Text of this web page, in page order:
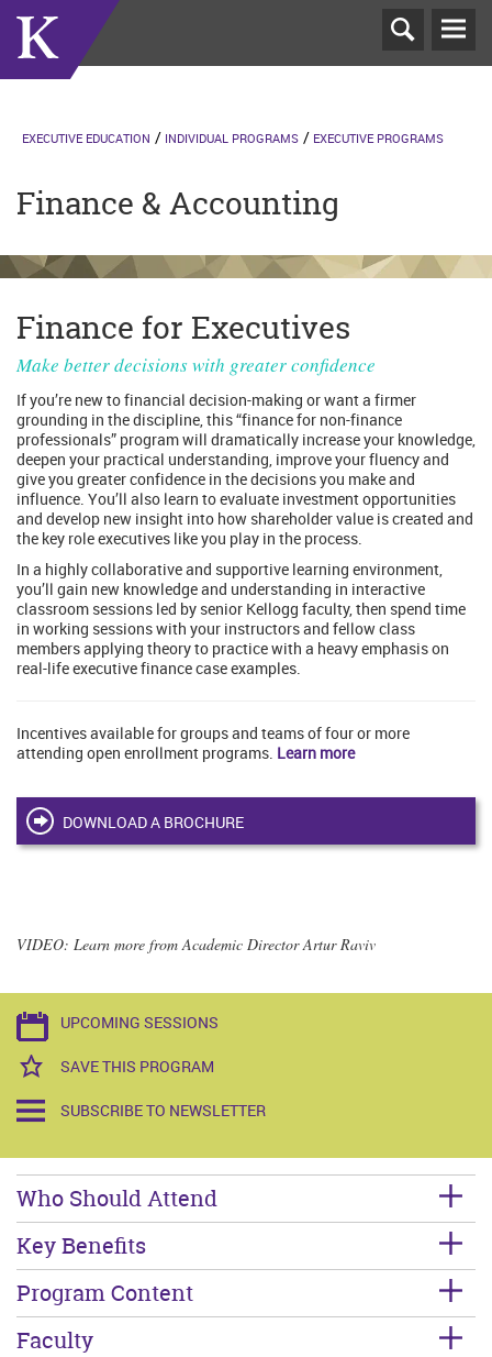
Finance & Accounting
EXECUTIVE EDUCATION INDIVIDUAL PROGRAMS EXECUTIVE PROGRAMS
Finance for Executives
Make better decisions with greater confidence
If you’re new to financial decision-making or want a firmer
grounding in the discipline, this “finance for non-finance
professionals” program will dramatically increase your knowledge,
deepen your practical understanding, improve your fluency and
give you greater confidence in the decisions you make and
influence. You’ll also learn to evaluate investment opportunities
and develop new insight into how shareholder value is created and
the key role executives like you play in the process.
In a highly collaborative and supportive learning environment,
you’ll gain new knowledge and understanding in interactive
classroom sessions led by senior Kellogg faculty, then spend time
in working sessions with your instructors and fellow class
members applying theory to practice with a heavy emphasis on
real-life executive finance case examples.
Incentives available for groups and teams of four or more
attending open enrollment programs. Learn more
DOWNLOAD A BROCHURE
VIDEO: Learn more from Academic Director Artur Raviv
UPCOMING SESSIONS
SAVE THIS PROGRAM
SUBSCRIBE TO NEWSLETTER
Who Should Attend
Key Benefits
Program Content
Faculty